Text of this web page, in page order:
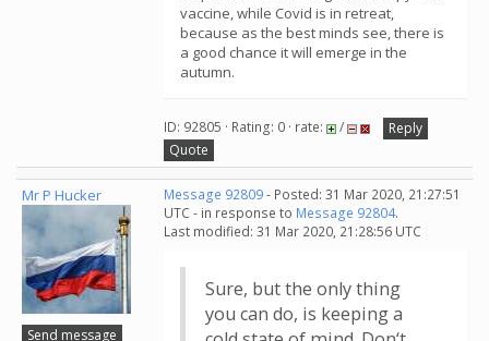
vaccine, while Covid is in retreat,
because as the best minds see, there is
a good chance it will emerge in the
autumn.
ID: 92805 · Rating: 0 · rate: /
Reply
Quote
Mr P Hucker
Send message
Message 92809- Posted: 31 Mar 2020, 21:27:51
UTC - in response to Message 92804.
Last modified: 31 Mar 2020, 21:28:56 UTC
Sure, but the only thing
you can do, is keeping a